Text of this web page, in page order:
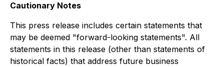
Cautionary Notes
This press release includes certain statements that
may be deemed "forward-looking statements". All
statements in this release (other than statements of
historical facts) that address future business